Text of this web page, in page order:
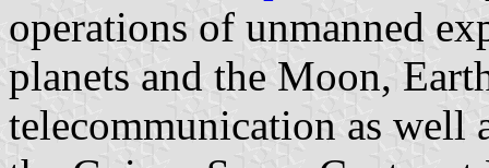
operations of unmanned
planets and the Moon,
telecommunication as well